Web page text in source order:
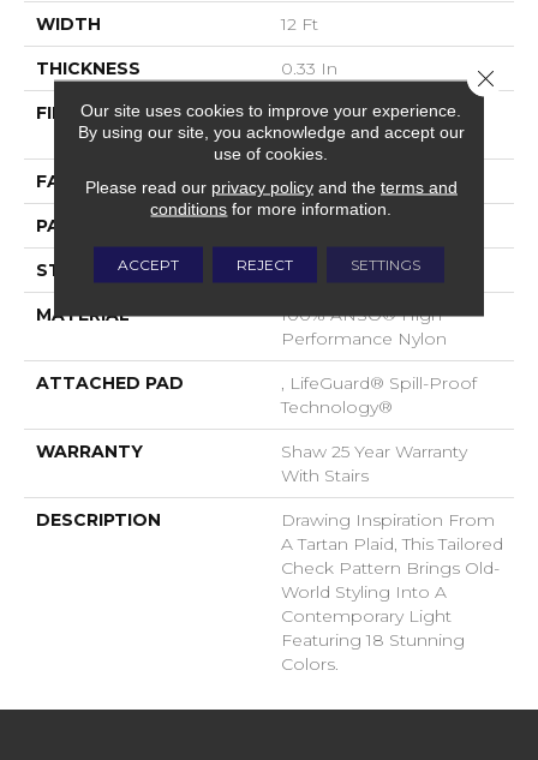
WIDTH 12 Ft
THICKNESS 0.33 In
FIBER
100% ANSO® High
Performance Nylon
FACE WEIGHT 46 Oz/yd²
PATTERN REPEAT
STYLE Pattern Loop
MATERIAL
100% ANSO® High
Performance Nylon
ATTACHED PAD
, LifeGuard® Spill-Proof
Technology®
WARRANTY
Shaw 25 Year Warranty
With Stairs
DESCRIPTION
Drawing Inspiration From
A Tartan Plaid, This Tailored
Check Pattern Brings Old-
World Styling Into A
Contemporary Light
Featuring 18 Stunning
Colors.
Our site uses cookies to improve your experience.
By using our site, you acknowledge and accept our
use of cookies.
Please read our privacy policyand the terms and
conditions for more information.
ACCEPT REJECT SETTINGS
Close